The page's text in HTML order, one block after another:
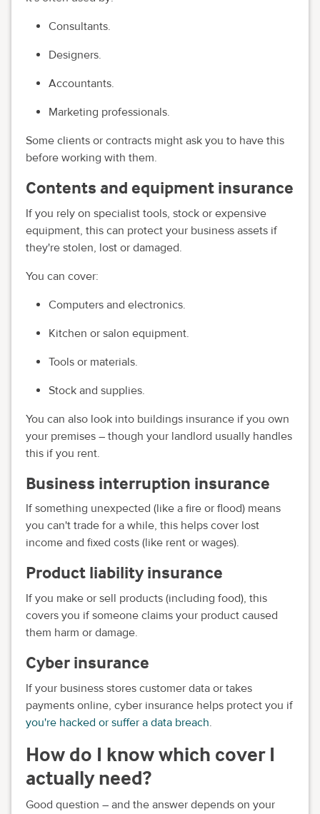
Consultants.
Designers.
Accountants.
Marketing professionals.
Some clients or contracts might ask you to have this
before working with them.
Contents and equipment insurance
If you rely on specialist tools, stock or expensive
equipment, this can protect your business assets if
they're stolen, lost or damaged.
You can cover:
Computers and electronics.
Kitchen or salon equipment.
Tools or materials.
Stock and supplies.
You can also look into buildings insurance if you own
your premises – though your landlord usually handles
this if you rent.
Business interruption insurance
If something unexpected (like a fire or flood) means
you can't trade for a while, this helps cover lost
income and fixed costs (like rent or wages).
Product liability insurance
If you make or sell products (including food), this
covers you if someone claims your product caused
them harm or damage.
Cyber insurance
If your business stores customer data or takes
payments online, cyber insurance helps protect you if
you're hacked or suffer a data breach.
How do I know which cover I
actually need?
Good question – and the answer depends on your